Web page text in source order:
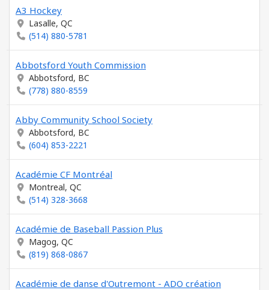
A3 Hockey
Lasalle, QC
(514) 880-5781
Abbotsford Youth Commission
Abbotsford, BC
(778) 880-8559
Abby Community School Society
Abbotsford, BC
(604) 853-2221
Académie CF Montréal
Montreal, QC
(514) 328-3668
Académie de Baseball Passion Plus
Magog, QC
(819) 868-0867
Académie de danse d'Outremont - ADO création